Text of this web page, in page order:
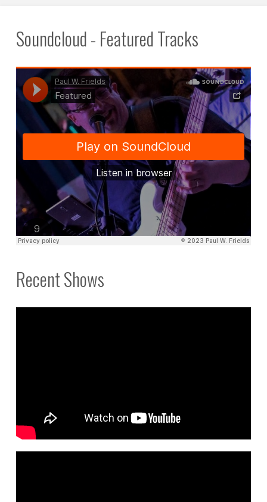
Soundcloud - Featured Tracks
Recent Shows